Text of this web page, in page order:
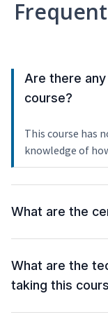
Are there
course?
This course has
knowledge of
What are the
What are the
taking this